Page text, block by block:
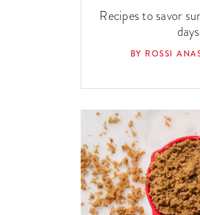
Recipes to savor
BY ROSSI